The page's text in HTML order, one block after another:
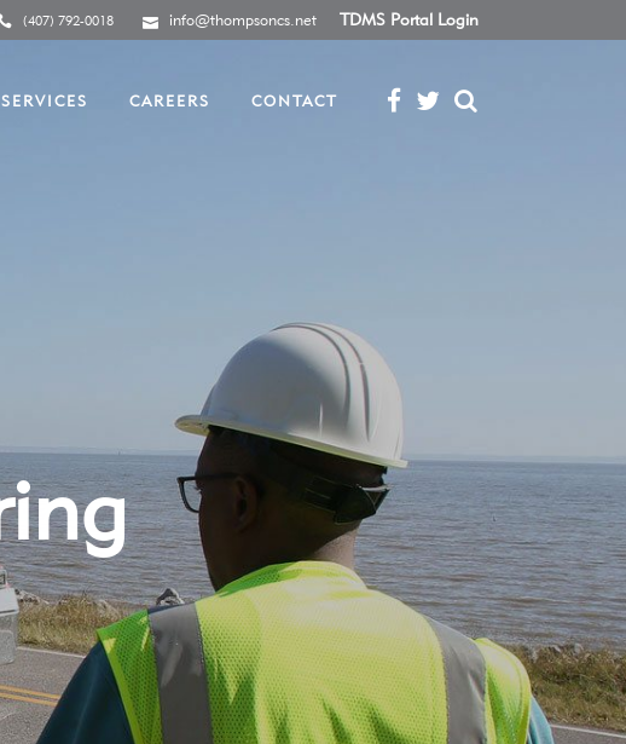
(407) 792-0018 info@thompsoncs.net TDMS Portal Login
SERVICES CAREERS CONTACT